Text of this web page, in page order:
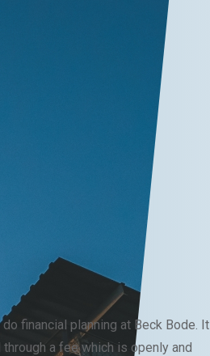
financial planning at Beck Bode. It
a fee which is openly and